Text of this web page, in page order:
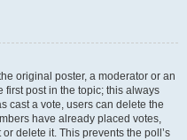
original poster, a moderator or an
first post in the topic; this always
cast a vote, users can delete the
have already placed votes,
delete it. This prevents the poll’s